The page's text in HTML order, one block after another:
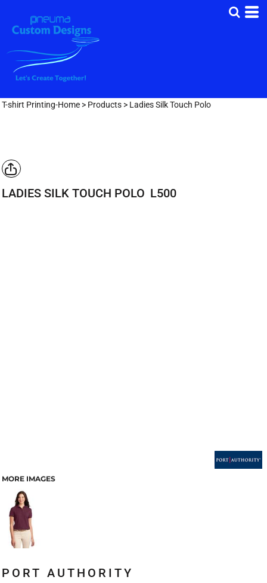
T-shirt Printing-Home > Products > Ladies Silk Touch Polo
LADIES SILK TOUCH POLO L500
MORE IMAGES
PORT AUTHORITY